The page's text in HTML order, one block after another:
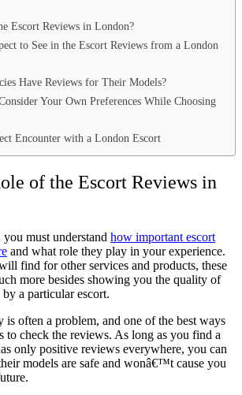
Escort Reviews in London?
to See in the Escort Reviews from a London
Have Reviews for Their Models?
Your Own Preferences While Choosing
Encounter with a London Escort
of the Escort Reviews in
must understand how important escort
and what role they play in your experience.
find for other services and products, these
more besides showing you the quality of
a particular escort.
is often a problem, and one of the best ways
to check the reviews. As long as you find a
only positive reviews everywhere, you can
models are safe and wonâ€™t cause you